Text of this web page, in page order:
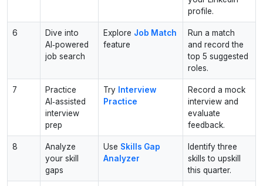
profile.
6
Dive into
AI‑powered
job search
Explore Job Match
feature
Run a match
and record the
top 5 suggested
roles.
7
Practice
AI‑assisted
interview
prep
Try Interview
Practice
Record a mock
interview and
evaluate
feedback.
8
Analyze
your skill
gaps
Use Skills Gap
Analyzer
Identify three
skills to upskill
this quarter.